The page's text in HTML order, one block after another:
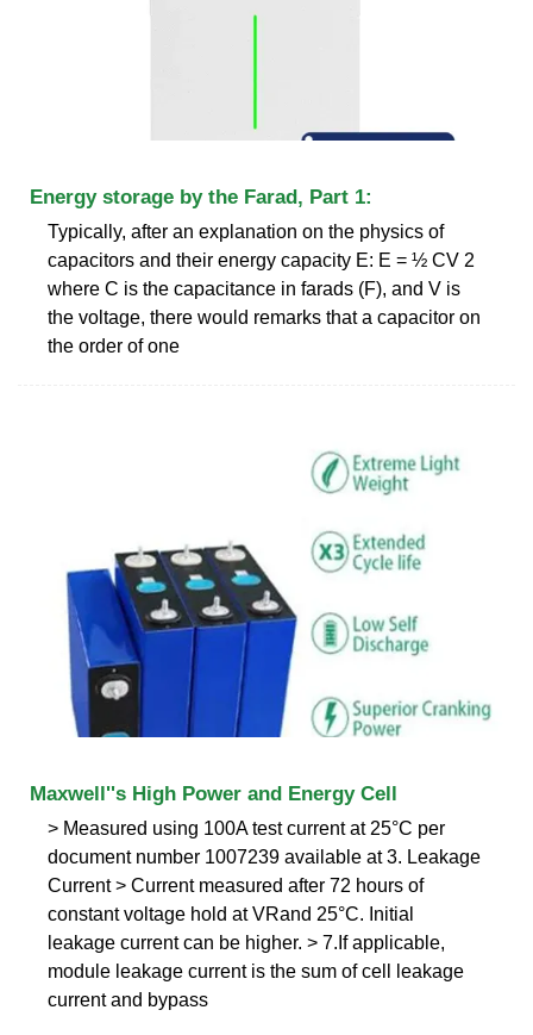
Energy storage by the Farad, Part 1:
Typically, after an explanation on the physics of
capacitors and their energy capacity E: E = ½ CV 2
where C is the capacitance in farads (F), and V is
the voltage, there would remarks that a capacitor on
the order of one
Maxwell''s High Power and Energy Cell
˃ Measured using 100A test current at 25°C per
document number 1007239 available at 3. Leakage
Current ˃ Current measured after 72 hours of
constant voltage hold at VRand 25°C. Initial
leakage current can be higher. ˃ 7.If applicable,
module leakage current is the sum of cell leakage
current and bypass